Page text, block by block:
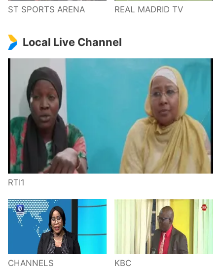
ST SPORTS ARENA REAL MADRID TV
Local Live Channel
RTI1
CHANNELS KBC